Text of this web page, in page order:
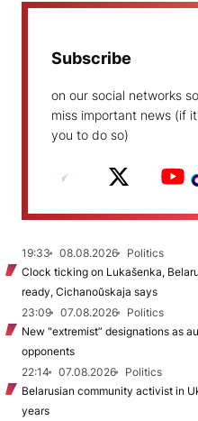
Subscribe
on our social networks
miss important news (if
you to do so)
19:33 08.08.2026
Politics
Clock ticking on Lukašenka,
ready, Cichanoŭskaja says
23:09
07.08.2026
Politics
New "extremist” designations as
opponents
22:14
07.08.2026
Politics
Belarusian community activist in
years